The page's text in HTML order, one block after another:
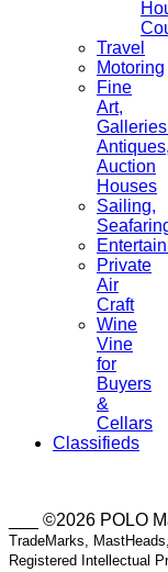
Travel
Motoring
Fine
Art,
Antiques,
Auction
Houses
Sailing,
Private
Air
Craft
Wine
Vine
for
Buyers
&
Cellars
Classifieds
___ ©2026 POLO
TradeMarks,
Registered Intellectual